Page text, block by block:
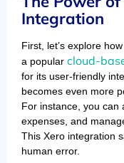
Integration
First, let’s explore
a popular cloud-
for its user-friendly
becomes even more
For instance, you can
expenses, and
This Xero integration
human error.